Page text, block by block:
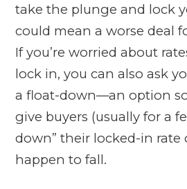
take the plunge and lock
could mean a worse deal
If you’re worried about
lock in, you can also ask
a float-down—an option
give buyers (usually for a
down” their locked-in rate
happen to fall.